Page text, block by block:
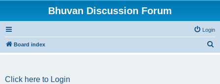
Bhuvan Discussion Forum
Login
Board index
Click here to Login